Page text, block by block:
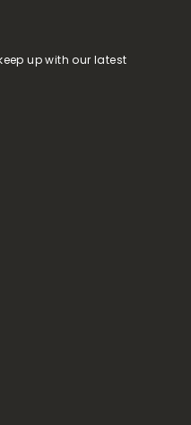
up with our latest